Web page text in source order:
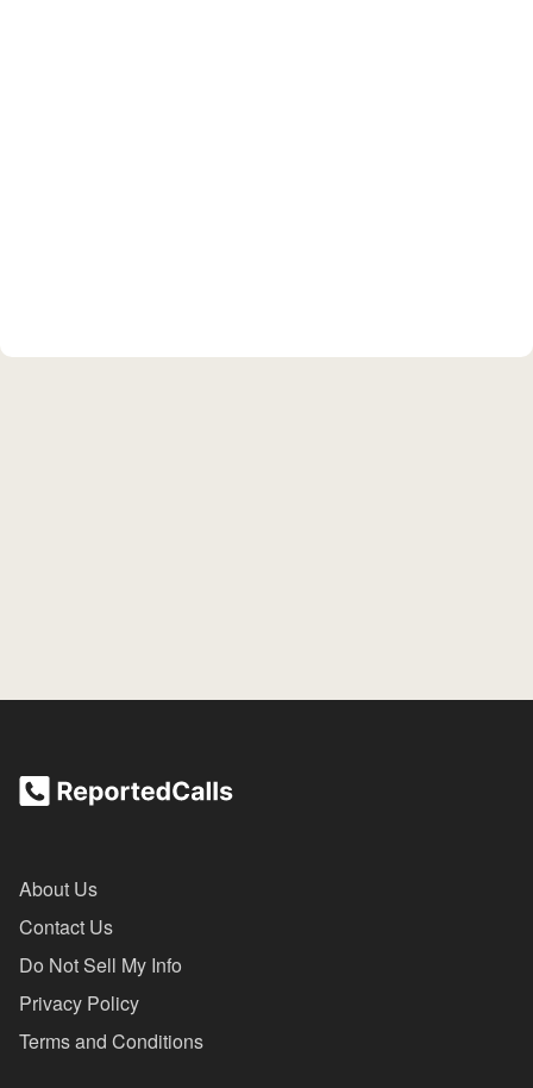
About Us
Contact Us
Do Not Sell My Info
Privacy Policy
Terms and Conditions